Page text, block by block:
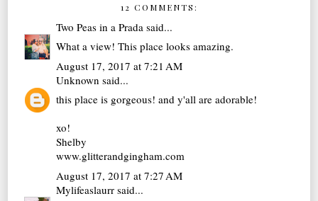
12 COMMENTS:
Two Peas in a Prada said...
What a view! This place looks amazing.
August 17, 2017 at 7:21 AM
Unknown said...
this place is gorgeous! and y'all are adorable!
xo!
Shelby
www.glitterandgingham.com
August 17, 2017 at 7:27 AM
Mylifeaslaurr said...